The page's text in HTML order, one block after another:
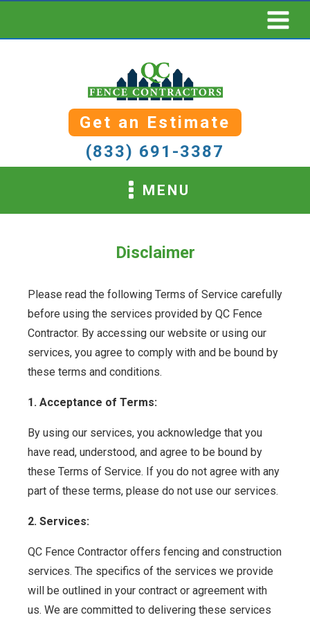
Get an Estimate
(833) 691-3387
MENU
Disclaimer
Please read the following Terms of Service carefully
before using the services provided by QC Fence
Contractor. By accessing our website or using our
services, you agree to comply with and be bound by
these terms and conditions.
1. Acceptance of Terms:
By using our services, you acknowledge that you
have read, understood, and agree to be bound by
these Terms of Service. If you do not agree with any
part of these terms, please do not use our services.
2. Services:
QC Fence Contractor offers fencing and construction
services. The specifics of the services we provide
will be outlined in your contract or agreement with
us. We are committed to delivering these services